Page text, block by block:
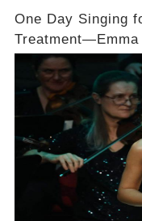
One Day Singing
Treatment—Emma
After Performing